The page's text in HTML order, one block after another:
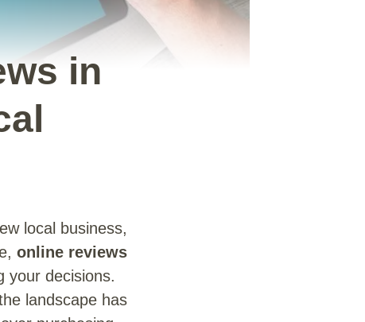
in
local business,
online reviews
your decisions.
landscape has